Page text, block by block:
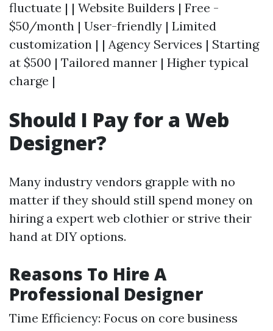
fluctuate | | Website Builders | Free -
$50/month | User-friendly | Limited
customization | | Agency Services | Starting
at $500 | Tailored manner | Higher typical
charge |
Should I Pay for a Web
Designer?
Many industry vendors grapple with no
matter if they should still spend money on
hiring a expert web clothier or strive their
hand at DIY options.
Reasons To Hire A
Professional Designer
Time Efficiency: Focus on core business